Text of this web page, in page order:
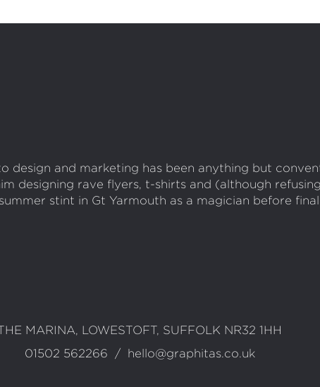
design and marketing has been anything but
designing rave flyers, t-shirts and (although
stint in Gt Yarmouth as a magician before
MARINA, LOWESTOFT, SUFFOLK NR32 1HH
01502 562266 / hello@graphitas.co.uk